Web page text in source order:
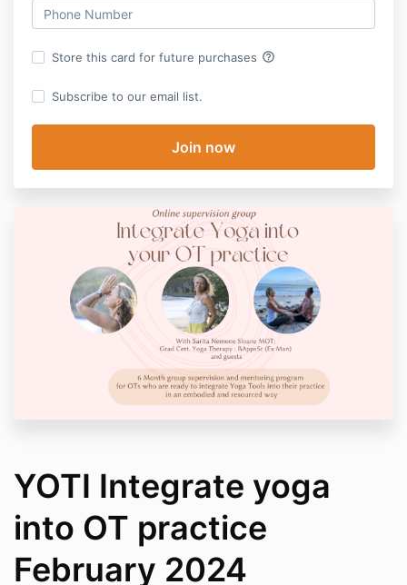
Store this card for future purchases help_outline
Subscribe to our email list.
YOTI Integrate yoga
into OT practice
February 2024